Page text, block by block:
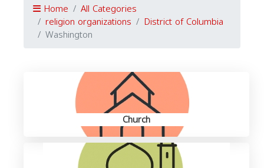
Home All Categories
religion organizations District of Columbia
Washington
Church